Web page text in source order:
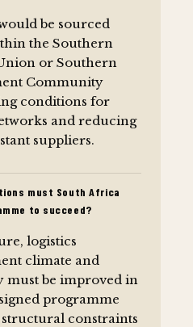
be sourced
the Southern
or Southern
Community
conditions for
and reducing
suppliers.
must South Africa
to succeed?
logistics
climate and
must be improved in
programme
constraints